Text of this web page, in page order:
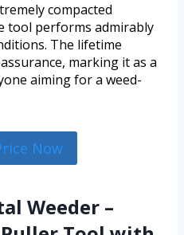
compacted
tool performs admirably
The lifetime
marking it as a
aiming for a weed-
Now
Weeder –